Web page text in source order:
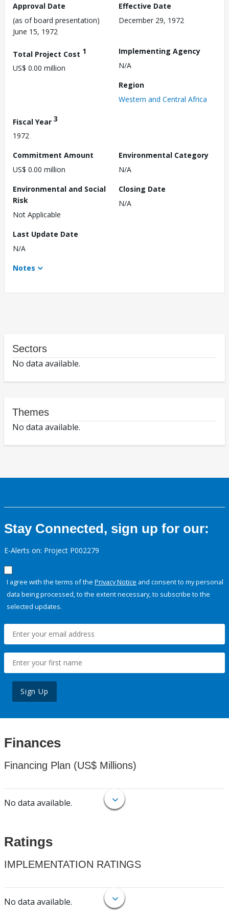
Approval Date
(as of board presentation)
June 15, 1972
Effective Date
December 29, 1972
Total Project Cost 1
US$ 0.00 million
Implementing Agency
N/A
Region
Western and Central Africa
Fiscal Year 3
1972
Commitment Amount
US$ 0.00 million
Environmental Category
N/A
Environmental and Social
Risk
Not Applicable
Closing Date
N/A
Last Update Date
N/A
Notes
Sectors
No data available.
Themes
No data available.
Stay Connected, sign up for our:
E-Alerts on: Project P002279
I agree with the terms of the Privacy Notice and consent to my personal
data being processed, to the extent necessary, to subscribe to the
selected updates.
Sign Up
Finances
Financing Plan (US$ Millions)
No data available.
Ratings
IMPLEMENTATION RATINGS
No data available.